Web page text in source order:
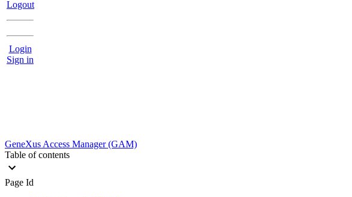
Logout
Login
Sign in
GeneXus Access Manager (GAM)
Table of contents
Page Id